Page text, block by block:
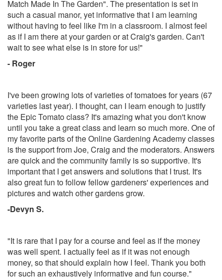
Match Made In The Garden". The presentation is set in
such a casual manor, yet informative that I am learning
without having to feel like I'm in a classroom. I almost feel
as if I am there at your garden or at Craig's garden. Can't
wait to see what else is in store for us!"
- Roger
I've been growing lots of varieties of tomatoes for years (67
varieties last year). I thought, can I learn enough to justify
the Epic Tomato class? It's amazing what you don't know
until you take a great class and learn so much more. One of
my favorite parts of the Online Gardening Academy classes
is the support from Joe, Craig and the moderators. Answers
are quick and the community family is so supportive. It's
important that I get answers and solutions that I trust. It's
also great fun to follow fellow gardeners' experiences and
pictures and watch other gardens grow.
-Devyn S.
"It is rare that I pay for a course and feel as if the money
was well spent. I actually feel as if it was not enough
money, so that should explain how I feel. Thank you both
for such an exhaustively informative and fun course."